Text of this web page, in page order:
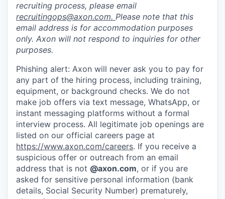
recruiting process, please email
recruitingops@axon.com. Please note that this
email address is for accommodation purposes
only. Axon will not respond to inquiries for other
purposes.
Phishing alert: Axon will never ask you to pay for
any part of the hiring process, including training,
equipment, or background checks. We do not
make job offers via text message, WhatsApp, or
instant messaging platforms without a formal
interview process. All legitimate job openings are
listed on our official careers page at
https://www.axon.com/careers. If you receive a
suspicious offer or outreach from an email
address that is not @axon.com, or if you are
asked for sensitive personal information (bank
details, Social Security Number) prematurely,